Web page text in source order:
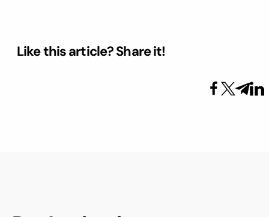
Like this article? Share it!